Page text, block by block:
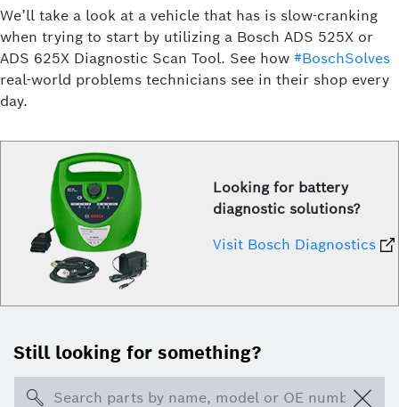
We’ll take a look at a vehicle that has is slow-cranking
when trying to start by utilizing a Bosch ADS 525X or
ADS 625X Diagnostic Scan Tool. See how #BoschSolves
real-world problems technicians see in their shop every
day.
Looking for battery
diagnostic solutions?
Visit Bosch Diagnostics
Still looking for something?
Search